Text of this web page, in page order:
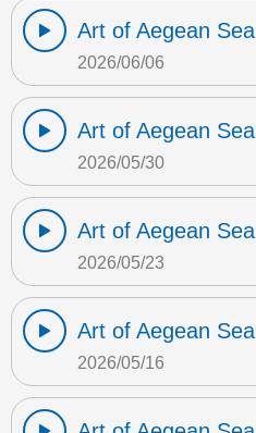
Art of Aegean Sea
2026/06/06
Art of Aegean Sea
2026/05/30
Art of Aegean Sea
2026/05/23
Art of Aegean Sea
2026/05/16